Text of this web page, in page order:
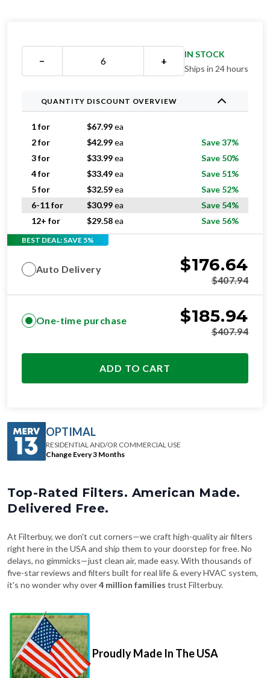
− +
IN STOCK
Ships in 24 hours
QUANTITY DISCOUNT OVERVIEW
1 for $67.99ea
2 for
$42.99ea
Save 37%
3 for
$33.99ea
Save 50%
4 for
$33.49ea
Save 51%
5 for
$32.59ea
Save 52%
6-11 for
$30.99ea
Save 54%
12+ for
$29.58ea Save 56%
BEST DEAL: SAVE 5%
Auto Delivery $176.64
$407.94
One-time purchase $185.94
$407.94
ADD TO CART
OPTIMAL
RESIDENTIAL AND/OR COMMERCIAL USE
Change Every 3 Months
Top-Rated Filters. American Made.
Delivered Free.
At Filterbuy, we don't cut corners—we craft high-quality air filters
right here in the USA and ship them to your doorstep for free. No
delays, no gimmicks—just clean air, made easy. With thousands of
five-star reviews and filters built for real life & every HVAC system,
it's no wonder why over4 million families trust Filterbuy.
Proudly Made In The USA